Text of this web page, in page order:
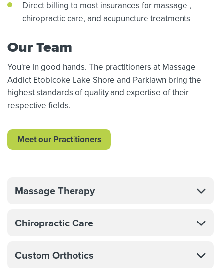
Direct billing to most insurances for massage ,
chiropractic care, and acupuncture treatments
Our Team
You're in good hands. The practitioners at Massage
Addict Etobicoke Lake Shore and Parklawn bring the
highest standards of quality and expertise of their
respective fields.
Meet our Practitioners
Massage Therapy
Chiropractic Care
Custom Orthotics